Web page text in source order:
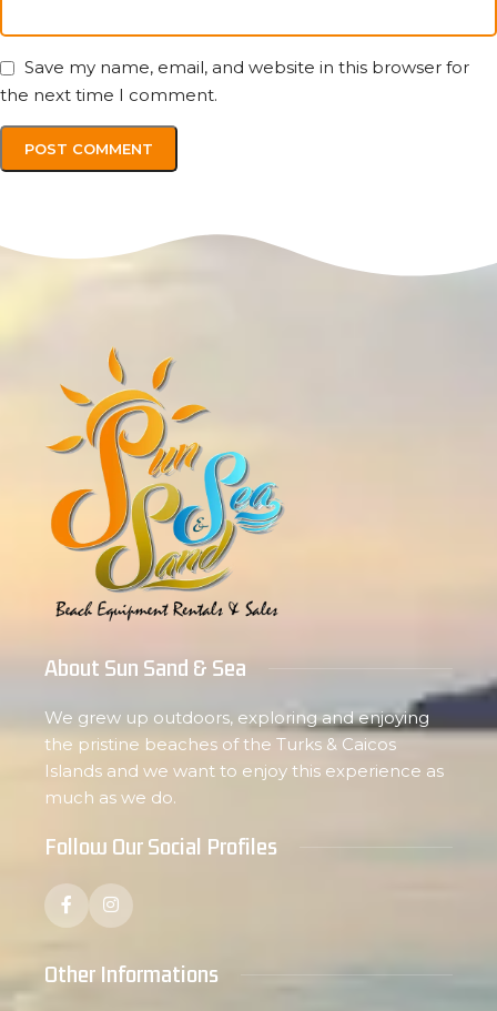
Save my name, email, and website in this browser for
the next time I comment.
About Sun Sand & Sea
We grew up outdoors, exploring and enjoying
the pristine beaches of the Turks & Caicos
Islands and we want to enjoy this experience as
much as we do.
Follow Our Social Profiles
Other Informations